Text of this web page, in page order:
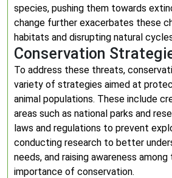
species, pushing them towards
change further exacerbates these
habitats and disrupting natural
Conservation
To address these threats,
variety of strategies aimed at
animal populations. These include
areas such as national parks and
laws and regulations to prevent
conducting research to better
needs, and raising awareness
importance of conservation.